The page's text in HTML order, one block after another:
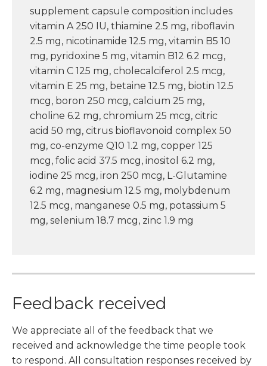
supplement capsule composition includes
vitamin A 250 IU, thiamine 2.5 mg, riboflavin
2.5 mg, nicotinamide 12.5 mg, vitamin B5 10
mg, pyridoxine 5 mg, vitamin B12 6.2 mcg,
vitamin C 125 mg, cholecalciferol 2.5 mcg,
vitamin E 25 mg, betaine 12.5 mg, biotin 12.5
mcg, boron 250 mcg, calcium 25 mg,
choline 6.2 mg, chromium 25 mcg, citric
acid 50 mg, citrus bioflavonoid complex 50
mg, co-enzyme Q10 1.2 mg, copper 125
mcg, folic acid 37.5 mcg, inositol 6.2 mg,
iodine 25 mcg, iron 250 mcg, L-Glutamine
6.2 mg, magnesium 12.5 mg, molybdenum
12.5 mcg, manganese 0.5 mg, potassium 5
mg, selenium 18.7 mcg, zinc 1.9 mg
Feedback received
We appreciate all of the feedback that we
received and acknowledge the time people took
to respond. All consultation responses received by